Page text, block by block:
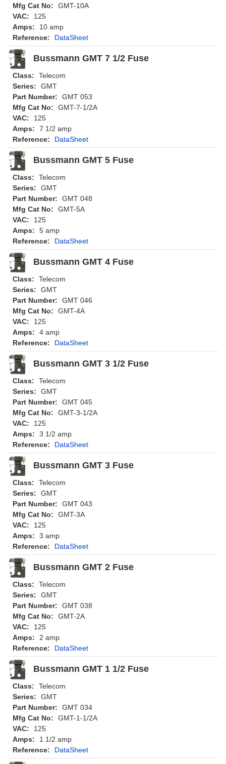
Mfg Cat No:
GMT-10A
VAC:
125
Amps:
10 amp
Reference:
DataSheet
Bussmann GMT 7 1/2 Fuse
Class:
Telecom
Series:
GMT
Part Number:
GMT 053
Mfg Cat No:
GMT-7-1/2A
VAC:
125
Amps:
7 1/2 amp
Reference:
DataSheet
Bussmann GMT 5 Fuse
Class:
Telecom
Series:
GMT
Part Number:
GMT 048
Mfg Cat No:
GMT-5A
VAC:
125
Amps:
5 amp
Reference:
DataSheet
Bussmann GMT 4 Fuse
Class:
Telecom
Series:
GMT
Part Number:
GMT 046
Mfg Cat No:
GMT-4A
VAC:
125
Amps:
4 amp
Reference:
DataSheet
Bussmann GMT 3 1/2 Fuse
Class:
Telecom
Series:
GMT
Part Number:
GMT 045
Mfg Cat No:
GMT-3-1/2A
VAC:
125
Amps:
3 1/2 amp
Reference:
DataSheet
Bussmann GMT 3 Fuse
Class:
Telecom
Series:
GMT
Part Number:
GMT 043
Mfg Cat No:
GMT-3A
VAC:
125
Amps:
3 amp
Reference:
DataSheet
Bussmann GMT 2 Fuse
Class:
Telecom
Series:
GMT
Part Number:
GMT 038
Mfg Cat No:
GMT-2A
VAC:
125
Amps:
2 amp
Reference:
DataSheet
Bussmann GMT 1 1/2 Fuse
Class:
Telecom
Series:
GMT
Part Number:
GMT 034
Mfg Cat No:
GMT-1-1/2A
VAC:
125
Amps:
1 1/2 amp
Reference:
DataSheet